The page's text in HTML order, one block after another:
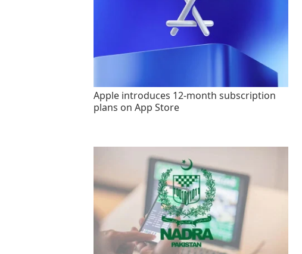
Apple introduces 12-month subscription
plans on App Store